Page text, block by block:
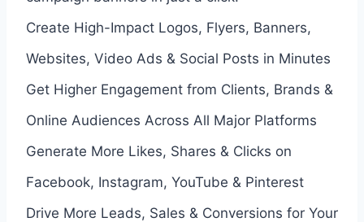
Create High-Impact Logos, Flyers, Banners,
Websites, Video Ads & Social Posts in Minutes
Get Higher Engagement from Clients, Brands &
Online Audiences Across All Major Platforms
Generate More Likes, Shares & Clicks on
Facebook, Instagram, YouTube & Pinterest
Drive More Leads, Sales & Conversions for Your